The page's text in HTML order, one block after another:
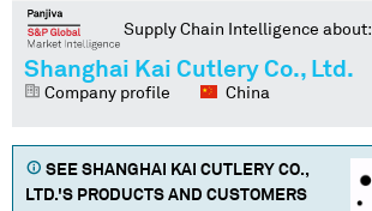
Supply Chain Intelligence about:
Shanghai Kai Cutlery Co., Ltd.
Company profile China
SEE SHANGHAI KAI CUTLERY CO.,
LTD.'S PRODUCTS AND CUSTOMERS